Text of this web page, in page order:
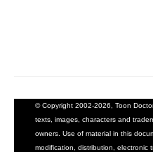
© Copyright 2002-2026, Toon
texts, images, characters and
owners. Use of material in this
modification, distribution, electronic